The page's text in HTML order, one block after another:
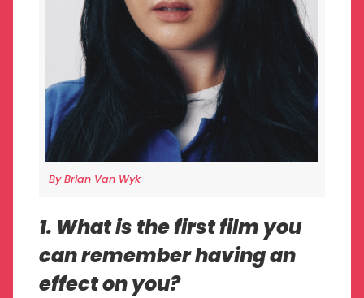
By Brian Van Wyk
1. What is the first film you
can remember having an
effect on you?